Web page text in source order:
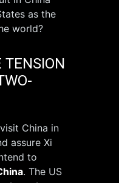
as the
world?
TENSION
China in
assure Xi
to
. The US